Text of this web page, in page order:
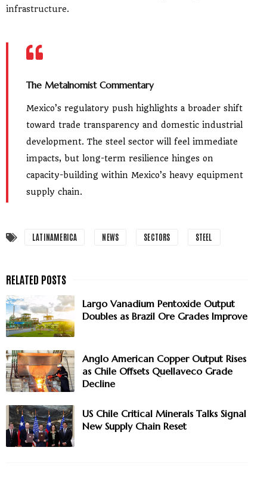
infrastructure.
The Metalnomist Commentary
Mexico’s regulatory push highlights a broader shift
toward trade transparency and domestic industrial
development. The steel sector will feel immediate
impacts, but long-term resilience hinges on
capacity-building within Mexico’s heavy equipment
supply chain.
LATINAMERICA NEWS SECTORS STEEL
Largo Vanadium Pentoxide Output
Doubles as Brazil Ore Grades Improve
Anglo American Copper Output Rises
as Chile Offsets Quellaveco Grade
Decline
US Chile Critical Minerals Talks Signal
New Supply Chain Reset